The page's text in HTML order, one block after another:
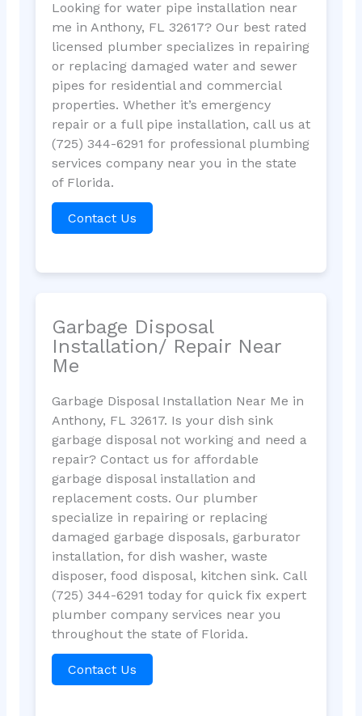
Looking for water pipe installation near
me in Anthony, FL 32617? Our best rated
licensed plumber specializes in repairing
or replacing damaged water and sewer
pipes for residential and commercial
properties. Whether it’s emergency
repair or a full pipe installation, call us at
(725) 344-6291 for professional plumbing
services company near you in the state
of Florida.
Contact Us
Garbage Disposal
Installation/ Repair Near
Me
Garbage Disposal Installation Near Me in
Anthony, FL 32617. Is your dish sink
garbage disposal not working and need a
repair? Contact us for affordable
garbage disposal installation and
replacement costs. Our plumber
specialize in repairing or replacing
damaged garbage disposals, garburator
installation, for dish washer, waste
disposer, food disposal, kitchen sink. Call
(725) 344-6291 today for quick fix expert
plumber company services near you
throughout the state of Florida.
Contact Us